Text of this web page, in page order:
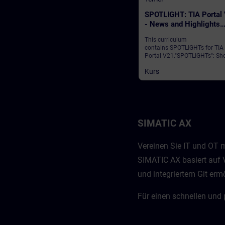
SPOTLIGHT: TIA Portal
- News and Highlights
This curriculum
contains SPOTLIGHTs for TIA
Portal V21."SPOTLIGHTs":
consisting of fewer activities
usually highlight a single
Kurs
SIMATIC AX
Vereinen Sie IT und OT
SIMATIC AX basiert
und integriertem Git
Für einen schnellen und